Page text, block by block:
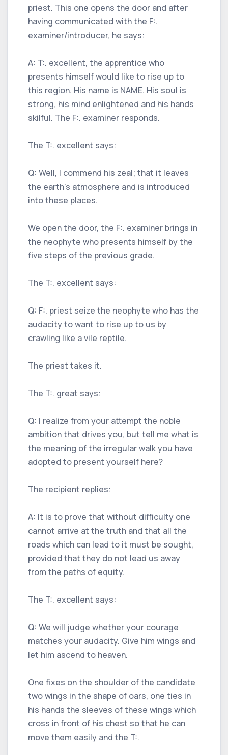
priest. This one opens the door and after
having communicated with the F:.
examiner/introducer, he says:
A: T:. excellent, the apprentice who
presents himself would like to rise up to
this region. His name is NAME. His soul is
strong, his mind enlightened and his hands
skilful. The F:. examiner responds.
The T:. excellent says:
Q: Well, I commend his zeal; that it leaves
the earth's atmosphere and is introduced
into these places.
We open the door, the F:. examiner brings in
the neophyte who presents himself by the
five steps of the previous grade.
The T:. excellent says:
Q: F:. priest seize the neophyte who has the
audacity to want to rise up to us by
crawling like a vile reptile.
The priest takes it.
The T:. great says:
Q: I realize from your attempt the noble
ambition that drives you, but tell me what is
the meaning of the irregular walk you have
adopted to present yourself here?
The recipient replies:
A: It is to prove that without difficulty one
cannot arrive at the truth and that all the
roads which can lead to it must be sought,
provided that they do not lead us away
from the paths of equity.
The T:. excellent says:
Q: We will judge whether your courage
matches your audacity. Give him wings and
let him ascend to heaven.
One fixes on the shoulder of the candidate
two wings in the shape of oars, one ties in
his hands the sleeves of these wings which
cross in front of his chest so that he can
move them easily and the T:.